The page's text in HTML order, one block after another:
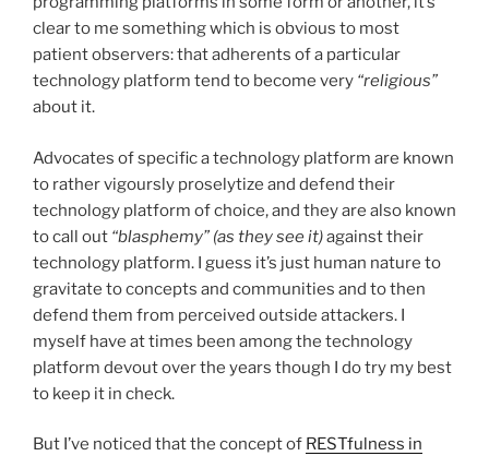
clear to me something which is obvious to most
patient observers: that adherents of a particular
technology platform tend to become very “religious”
about it.
Advocates of specific a technology platform are known
to rather vigoursly proselytize and defend their
technology platform of choice, and they are also known
to call out “blasphemy” (as they see it)against their
technology platform. I guess it’s just human nature to
gravitate to concepts and communities and to then
defend them from perceived outside attackers. I
myself have at times been among the technology
platform devout over the years though I do try my best
to keep it in check.
But I’ve noticed that the concept of RESTfulness in